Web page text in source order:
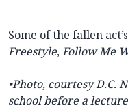
Some of the fallen
Freestyle,Follow Me
•Photo, courtesy D.C.
school before a